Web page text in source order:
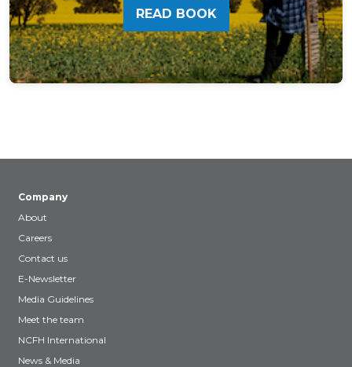
READ BOOK
Company
About
Careers
Contact us
E-Newsletter
Media Guidelines
Meet the team
NCFH International
News & Media